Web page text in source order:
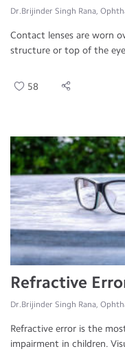
Dr.Brijinder Singh Rana,
Contact lenses are worn
structure or top of the
58
Refractive
Dr.Brijinder Singh Rana,
Refractive error is the
impairment in children.